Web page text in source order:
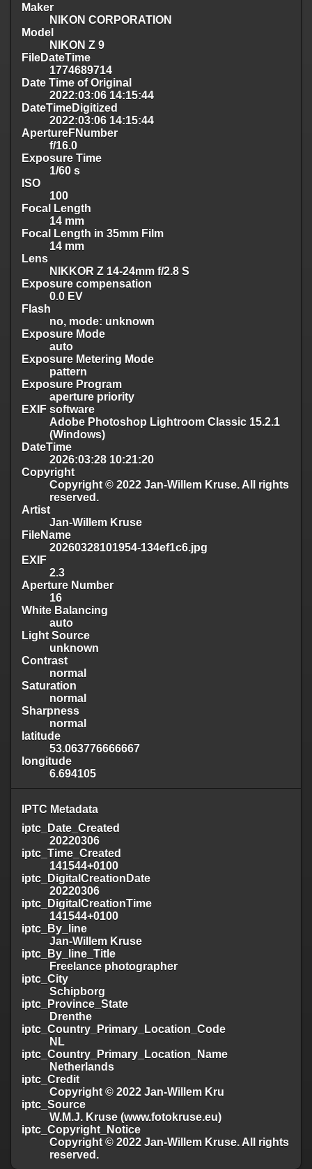
Maker
NIKON CORPORATION
Model
NIKON Z 9
FileDateTime
1774689714
Date Time of Original
2022:03:06 14:15:44
DateTimeDigitized
2022:03:06 14:15:44
ApertureFNumber
f/16.0
Exposure Time
1/60 s
ISO
100
Focal Length
14 mm
Focal Length in 35mm Film
14 mm
Lens
NIKKOR Z 14-24mm f/2.8 S
Exposure compensation
0.0 EV
Flash
no, mode: unknown
Exposure Mode
auto
Exposure Metering Mode
pattern
Exposure Program
aperture priority
EXIF software
Adobe Photoshop Lightroom Classic 15.2.1
(Windows)
DateTime
2026:03:28 10:21:20
Copyright
Copyright © 2022 Jan-Willem Kruse. All rights
reserved.
Artist
Jan-Willem Kruse
FileName
20260328101954-134ef1c6.jpg
EXIF
2.3
Aperture Number
16
White Balancing
auto
Light Source
unknown
Contrast
normal
Saturation
normal
Sharpness
normal
latitude
53.063776666667
longitude
6.694105
IPTC Metadata
iptc_Date_Created
20220306
iptc_Time_Created
141544+0100
iptc_DigitalCreationDate
20220306
iptc_DigitalCreationTime
141544+0100
iptc_By_line
Jan-Willem Kruse
iptc_By_line_Title
Freelance photographer
iptc_City
Schipborg
iptc_Province_State
Drenthe
iptc_Country_Primary_Location_Code
NL
iptc_Country_Primary_Location_Name
Netherlands
iptc_Credit
Copyright © 2022 Jan-Willem Kru
iptc_Source
W.M.J. Kruse (www.fotokruse.eu)
iptc_Copyright_Notice
Copyright © 2022 Jan-Willem Kruse. All rights
reserved.